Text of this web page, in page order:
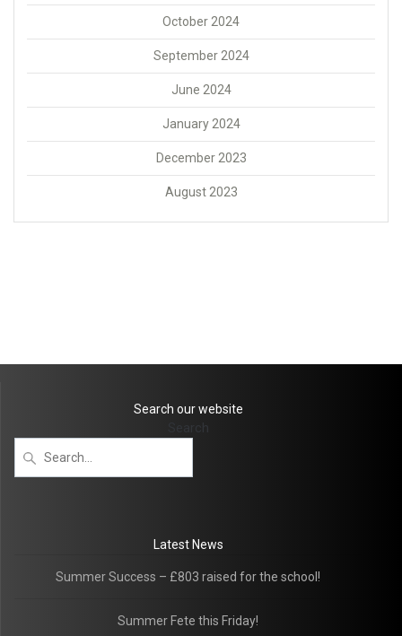
October 2024
September 2024
June 2024
January 2024
December 2023
August 2023
Search our website
Search
Latest News
Summer Success – £803 raised for the school!
Summer Fete this Friday!